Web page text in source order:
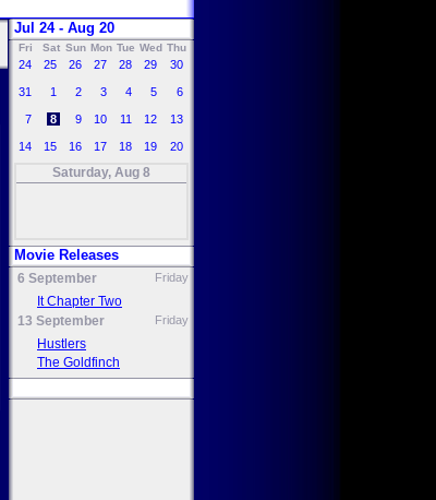
Jul 24 - Aug 20
Fri Sat Sun Mon Tue Wed Thu
24 25 26 27 28 29 30
31 1 2 3 4 5 6
7 8 9 10 11 12 13
14 15 16 17 18 19 20
Saturday, Aug 8
Movie Releases
6 September Friday
It Chapter Two
13 September
Friday
Hustlers
The Goldfinch